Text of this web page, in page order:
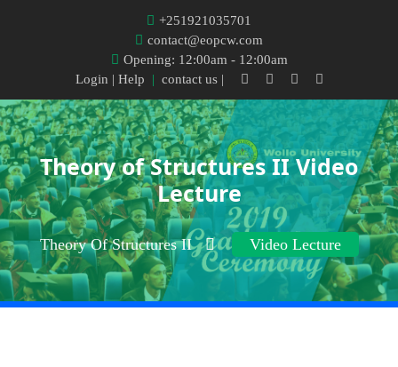
+251921035701
contact@eopcw.com
Opening: 12:00am - 12:00am
Login | Help | contact us |
Theory of Structures II Video
Lecture
Theory Of Structures II Video Lecture